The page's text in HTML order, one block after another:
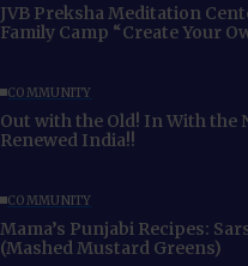
JVB Preksha Meditation
Family Camp “Create Your
COMMUNITY
Out with the Old! In With the
Renewed India!!
COMMUNITY
Mama’s Punjabi Recipes:
(Mashed Mustard Greens)